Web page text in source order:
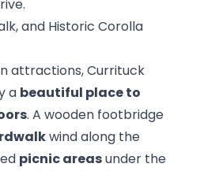
and Historic Corolla
attractions, Currituck
a beautiful place to
. A wooden footbridge
wind along the
picnic areasunder the